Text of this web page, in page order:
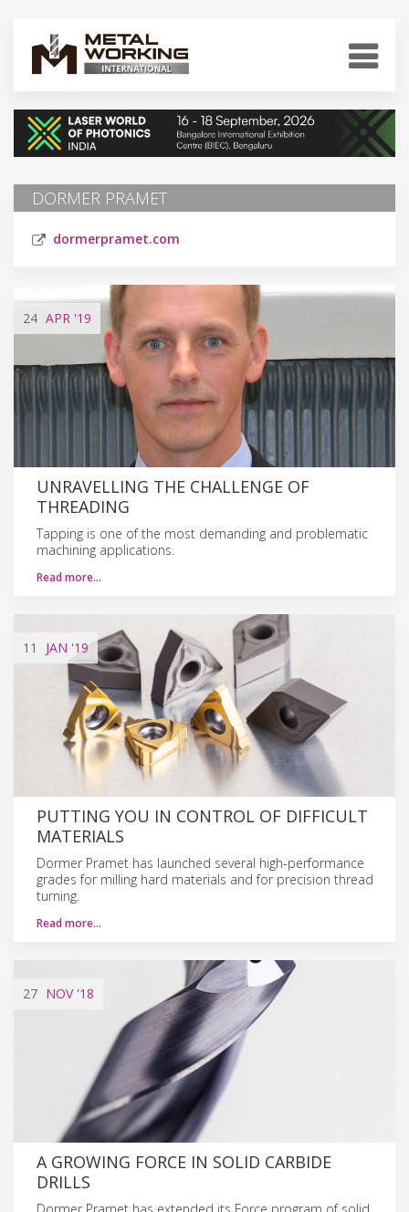
DORMER PRAMET
dormerpramet.com
24 APR '19
UNRAVELLING THE CHALLENGE OF
THREADING
Tapping is one of the most demanding and problematic
machining applications.
Read more…
11 JAN '19
PUTTING YOU IN CONTROL OF DIFFICULT
MATERIALS
Dormer Pramet has launched several high-performance
grades for milling hard materials and for precision thread
turning.
Read more…
27 NOV'18
A GROWING FORCE IN SOLID CARBIDE
DRILLS
Dormer Pramet has extended its Force program of solid